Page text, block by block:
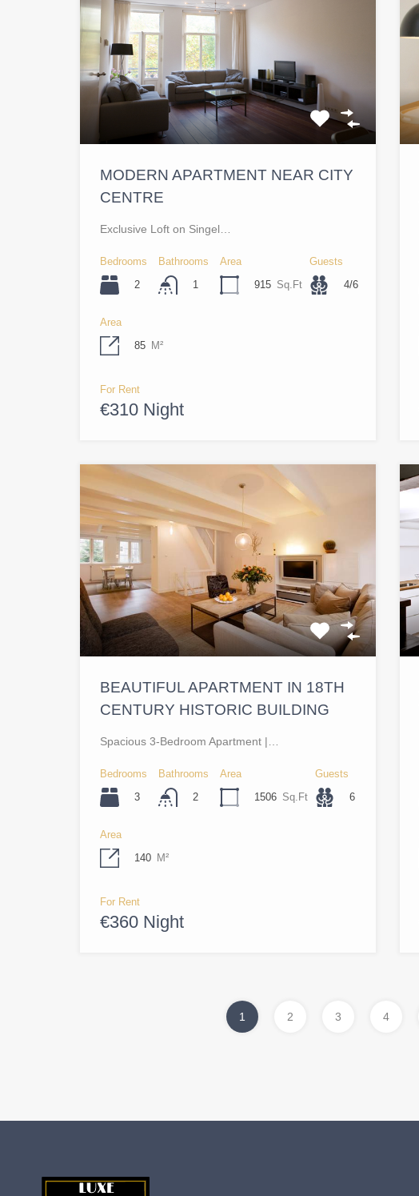
MODERN APARTMENT NEAR CITY
CENTRE
Exclusive Loft on Singel…
Bedrooms
2
Bathrooms
1
Area
915 Sq.Ft
Guests
4/6
Area
85 M²
For Rent
€310 Night
BEAUTIFUL APARTMENT IN 18TH
CENTURY HISTORIC BUILDING
Spacious 3-Bedroom Apartment |…
Bedrooms
3
Bathrooms
2
Area
1506 Sq.Ft
Guests
6
Area
140 M²
For Rent
€360 Night
1 2 3 4